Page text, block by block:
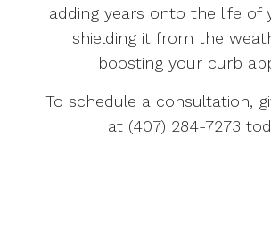
adding years onto the life of
shielding it from the
boosting your curb
To schedule a consultation,
at (407) 284-7273